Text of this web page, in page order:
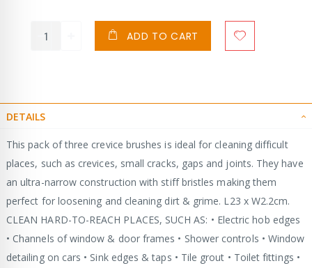
ADD TO CART
DETAILS
This pack of three crevice brushes is ideal for cleaning difficult
places, such as crevices, small cracks, gaps and joints. They have
an ultra-narrow construction with stiff bristles making them
perfect for loosening and cleaning dirt & grime. L23 x W2.2cm.
CLEAN HARD-TO-REACH PLACES, SUCH AS: • Electric hob edges
• Channels of window & door frames • Shower controls • Window
detailing on cars • Sink edges & taps • Tile grout • Toilet fittings •